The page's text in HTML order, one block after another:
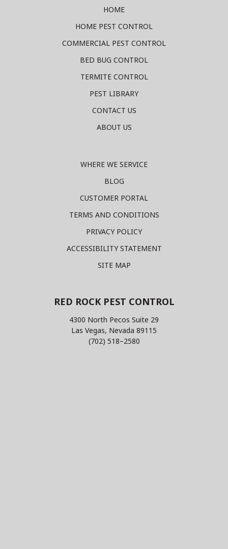
HOME
HOME PEST CONTROL
COMMERCIAL PEST CONTROL
BED BUG CONTROL
TERMITE CONTROL
PEST LIBRARY
CONTACT US
ABOUT US
WHERE WE SERVICE
BLOG
CUSTOMER PORTAL
TERMS AND CONDITIONS
PRIVACY POLICY
ACCESSIBILITY STATEMENT
SITE MAP
RED ROCK PEST CONTROL
4300 North Pecos Suite 29
Las Vegas, Nevada 89115
(702) 518–2580